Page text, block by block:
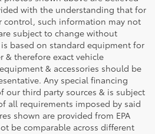
with the understanding that for
control, such information may not
subject to change without
based on standard equipment for
& therefore exact vehicle
& accessories should be
Any special financing
our third party sources & is subject
all requirements imposed by said
shown are provided from EPA
be comparable across different